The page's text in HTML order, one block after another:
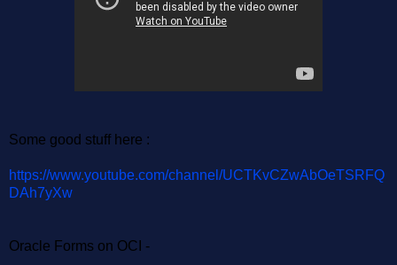
Some good stuff here :
https://www.youtube.com/channel/UCTKvCZwAbOeTSRFQ
DAh7yXw
Oracle Forms on OCI -